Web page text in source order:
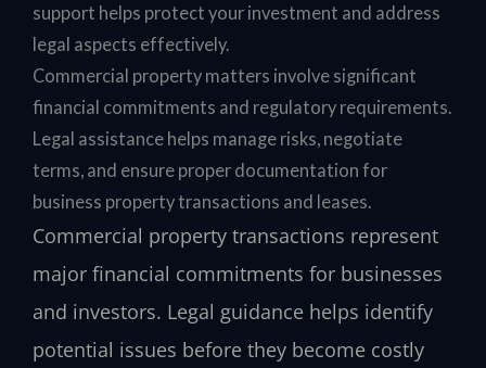
support helps protect your investment and address
legal aspects effectively.
Commercial property matters involve significant
financial commitments and regulatory requirements.
Legal assistance helps manage risks, negotiate
terms, and ensure proper documentation for
business property transactions and leases.
Commercial property transactions represent
major financial commitments for businesses
and investors. Legal guidance helps identify
potential issues before they become costly